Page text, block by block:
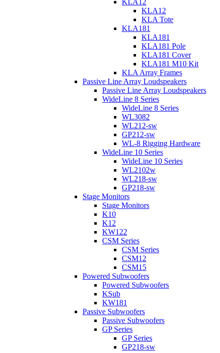
KLA12
KLA12
KLA Tote
KLA181
KLA181
KLA181 Pole
KLA181 Cover
KLA181 M10 Kit
KLA Array Frames
Passive Line Array Loudspeakers
Passive Line Array Loudspeakers
WideLine 8 Series
WideLine 8 Series
WL3082
WL212-sw
GP212-sw
WL-8 Rigging Hardware
WideLine 10 Series
WideLine 10 Series
WL2102w
WL218-sw
GP218-sw
Stage Monitors
Stage Monitors
K10
K12
KW122
CSM Series
CSM Series
CSM12
CSM15
Powered Subwoofers
Powered Subwoofers
KSub
KW181
Passive Subwoofers
Passive Subwoofers
GP Series
GP Series
GP218-sw